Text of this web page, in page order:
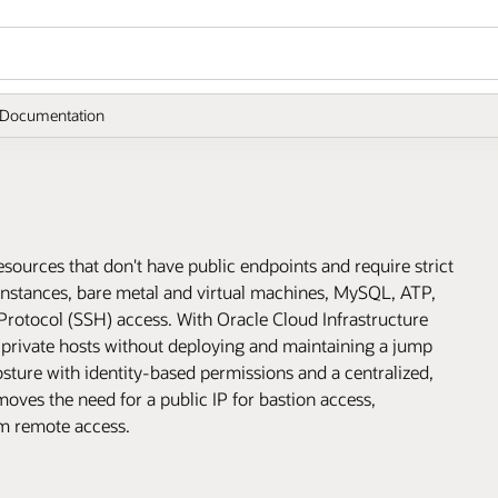
Documentation
that don't have public endpoints and require strict
bare metal and virtual machines, MySQL, ATP,
(SSH) access. With Oracle Cloud Infrastructure
hosts without deploying and maintaining a jump
with identity-based permissions and a centralized,
the need for a public IP for bastion access,
remote access.